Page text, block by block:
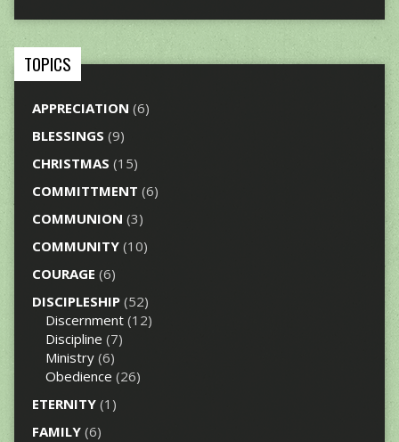
TOPICS
APPRECIATION (6)
BLESSINGS (9)
CHRISTMAS (15)
COMMITTMENT (6)
COMMUNION (3)
COMMUNITY(10)
COURAGE (6)
DISCIPLESHIP(52)
Discernment(12)
Discipline (7)
Ministry(6)
Obedience (26)
ETERNITY(1)
FAMILY(6)